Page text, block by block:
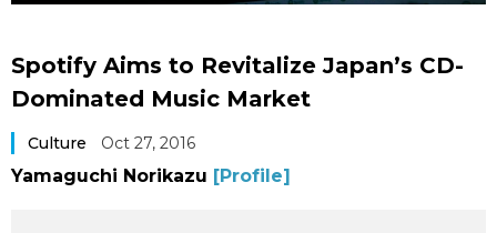
Guide
Video/Live
Spotify Aims to Revitalize Japan’s CD-
Dominated Music Market
Culture Oct 27, 2016
Yamaguchi Norikazu [Profile]